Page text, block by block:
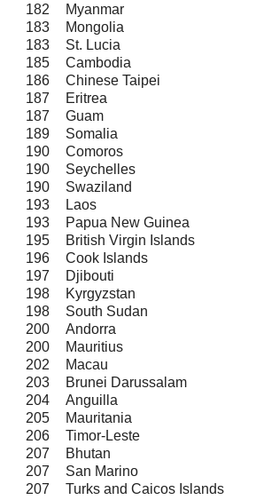
182
Myanmar
183
Mongolia
183
St. Lucia
185
Cambodia
186
Chinese Taipei
187
Eritrea
187
Guam
189
Somalia
190
Comoros
190
Seychelles
190
Swaziland
193
Laos
193
Papua New Guinea
195
British Virgin Islands
196
Cook Islands
197
Djibouti
198
Kyrgyzstan
198
South Sudan
200
Andorra
200
Mauritius
202
Macau
203
Brunei Darussalam
204
Anguilla
205
Mauritania
206
Timor-Leste
207
Bhutan
207
San Marino
207
Turks and Caicos Islands